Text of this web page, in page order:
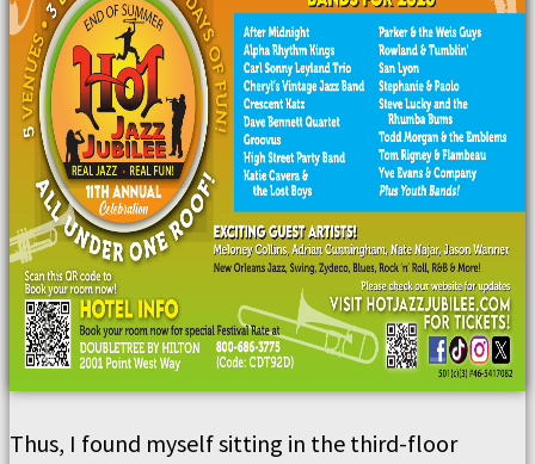
Thus, I found myself sitting in the third-floor